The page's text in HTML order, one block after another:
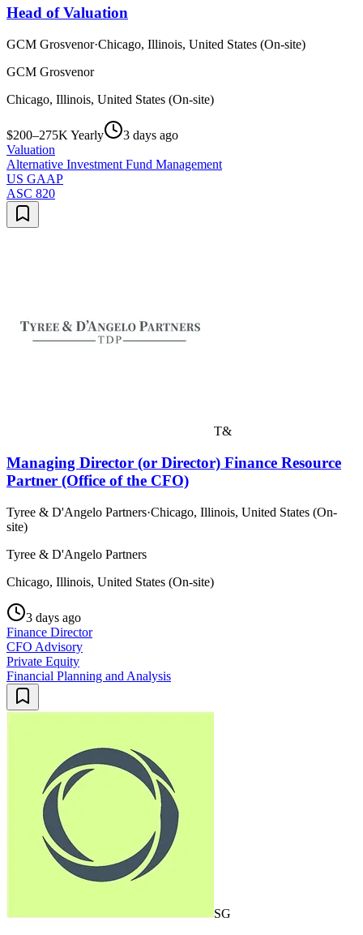
Head of Valuation
GCM Grosvenor·Chicago, Illinois, United States (On-site)
GCM Grosvenor
Chicago, Illinois, United States (On-site)
$200–275K Yearly
3 days ago
Valuation
Alternative Investment Fund Management
US GAAP
ASC 820
T&
Managing Director (or Director) Finance Resource
Partner (Office of the CFO)
Tyree & D'Angelo Partners·Chicago, Illinois, United States (On-
site)
Tyree & D'Angelo Partners
Chicago, Illinois, United States (On-site)
3 days ago
Finance Director
CFO Advisory
Private Equity
Financial Planning and Analysis
SG